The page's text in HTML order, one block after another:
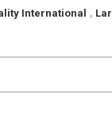
International ,